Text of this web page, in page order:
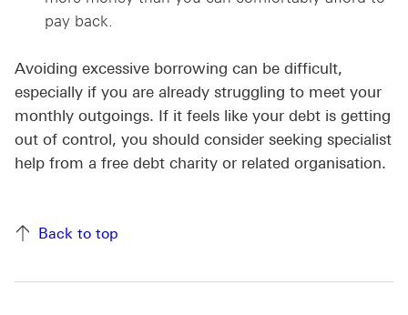
pay back.
Avoiding excessive borrowing can be difficult,
especially if you are already struggling to meet your
monthly outgoings. If it feels like your debt is getting
out of control, you should consider seeking specialist
help from a free debt charity or related organisation.
Back to top